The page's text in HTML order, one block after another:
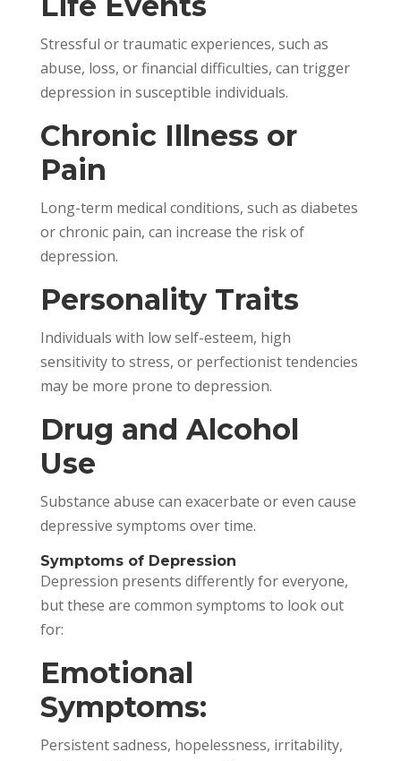
Stressful or traumatic experiences, such as
abuse, loss, or financial difficulties, can trigger
depression in susceptible individuals.
Chronic Illness or
Pain
Long-term medical conditions, such as diabetes
or chronic pain, can increase the risk of
depression.
Personality Traits
Individuals with low self-esteem, high
sensitivity to stress, or perfectionist tendencies
may be more prone to depression.
Drug and Alcohol
Use
Substance abuse can exacerbate or even cause
depressive symptoms over time.
Symptoms of Depression
Depression presents differently for everyone,
but these are common symptoms to look out
for:
Emotional
Symptoms:
Persistent sadness, hopelessness, irritability,